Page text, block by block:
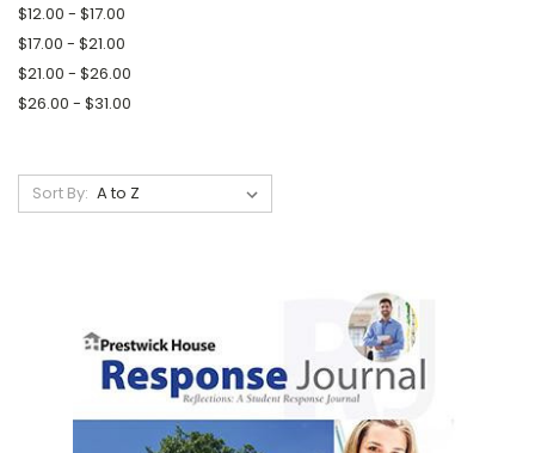
$12.00 - $17.00
$17.00 - $21.00
$21.00 - $26.00
$26.00 - $31.00
Sort By: